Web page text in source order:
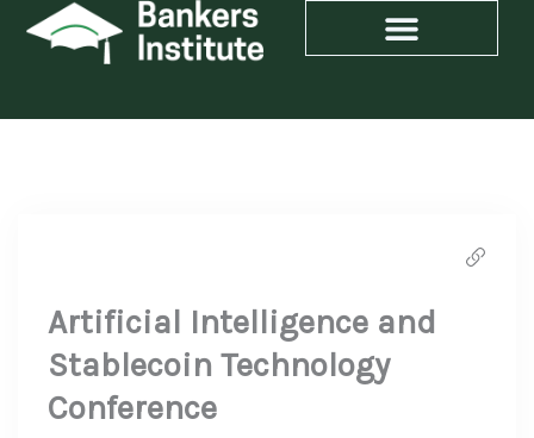
Skip
Artificial Intelligence and
Stablecoin Technology
Conference